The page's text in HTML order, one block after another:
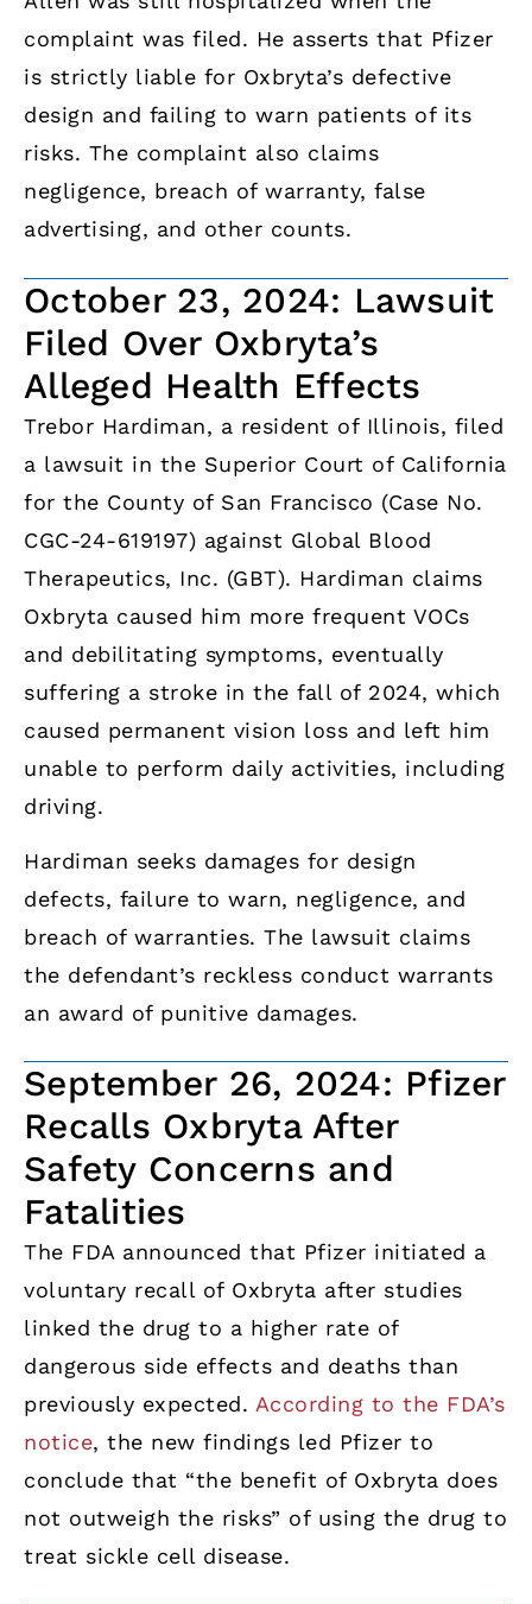
complaint was filed. He asserts that Pfizer
is strictly liable for Oxbryta’s defective
design and failing to warn patients of its
risks. The complaint also claims
negligence, breach of warranty, false
advertising, and other counts.
October 23, 2024: Lawsuit
Filed Over Oxbryta’s
Alleged Health Effects
Trebor Hardiman, a resident of Illinois, filed
a lawsuit in the Superior Court of California
for the County of San Francisco (Case No.
CGC-24-619197) against Global Blood
Therapeutics, Inc. (GBT). Hardiman claims
Oxbryta caused him more frequent VOCs
and debilitating symptoms, eventually
suffering a stroke in the fall of 2024, which
caused permanent vision loss and left him
unable to perform daily activities, including
driving.
Hardiman seeks damages for design
defects, failure to warn, negligence, and
breach of warranties. The lawsuit claims
the defendant’s reckless conduct warrants
an award of punitive damages.
September 26, 2024: Pfizer
Recalls Oxbryta After
Safety Concerns and
Fatalities
The FDA announced that Pfizer initiated a
voluntary recall of Oxbryta after studies
linked the drug to a higher rate of
dangerous side effects and deaths than
previously expected. According to the FDA’s
notice, the new findings led Pfizer to
conclude that “the benefit of Oxbryta does
not outweigh the risks” of using the drug to
treat sickle cell disease.